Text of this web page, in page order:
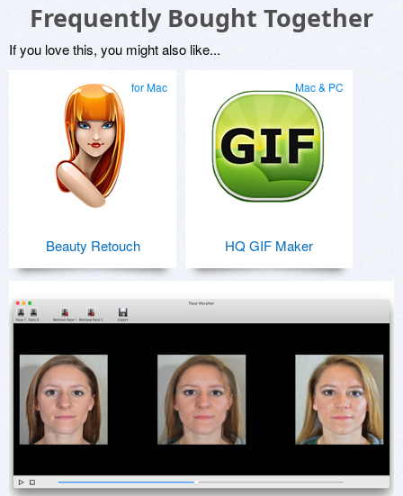
Frequently Bought Together
If you love this, you might also like...
for Mac
Beauty Retouch
Mac & PC
HQ GIF Maker